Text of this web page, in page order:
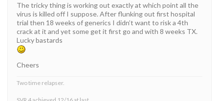
The tricky thing is working out exactly at which point all the
virus is killed off I suppose. After flunking out first hospital
trial then 18 weeks of generics I didn’t want to risk a 4th
crack at it and yet some get it first go and with 8 weeks TX.
Lucky bastards
Cheers
Two time relapser.